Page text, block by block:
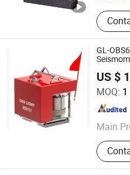
Prism
GL-
US $ 1
MOQ:
Main
Early
Beijing Geolight Technology
Beijing , China